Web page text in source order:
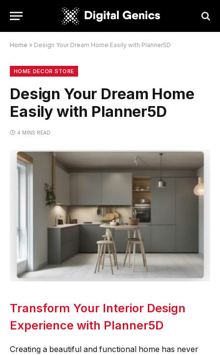
Home » Design Your Dream Home Easily with Planner5D
HOME DECOR STORE
Design Your Dream Home
Easily with Planner5D
4 MINS READ
Transform Your Interior Design
Experience with Planner5D
Creating a beautiful and functional home has never